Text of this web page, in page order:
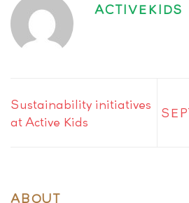
ACTIVEKIDS
Sustainability initiatives
at Active Kids
ABOUT